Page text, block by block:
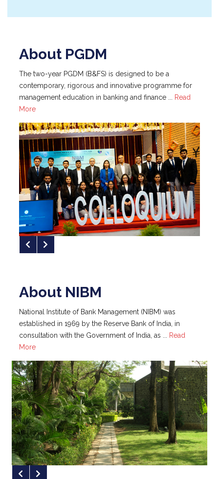
RBI Governor Presides Over NIBM's
19th Convocation
NIBM has achieved 35th Rank in IIRF
2025 Top MBA Colleges in India
NIBM Pune Achieves 100 % Placement
for PGDM (Financial Express; May 1, 2024)
NIBM Pune Achieves 100% Placement
with Maximum Package of Rs. 26.50 LPA
"Finance Offers Huge Opportunity for
Career Advancement," Dean (Academic
Programme) - NIBM
B-School Ranking’ Published by Fortune
India
NIBM Ranked #76 in the NIRF Ranking
of Management Institutes for the Year
2023
management education in banking and finance ...
More
About NIBM
consultation with the Government of India, as ...
More